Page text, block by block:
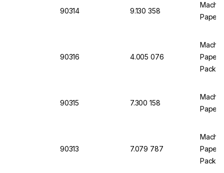
90314 9.130 358
Paper
90316 4.005 076
Paper
Pack
90315 7.300 158
Paper
90313 7.079 787
Paper
Pack)